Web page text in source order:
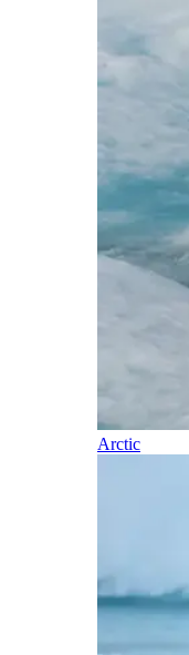
Arctic